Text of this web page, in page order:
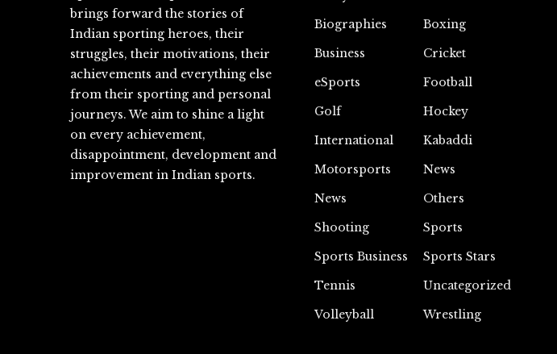
brings forward the stories of
Indian sporting heroes, their
struggles, their motivations, their
achievements and everything else
from their sporting and personal
journeys. We aim to shine a light
on every achievement,
disappointment, development and
improvement in Indian sports.
Biographies
Boxing
Business
Cricket
eSports
Football
Golf
Hockey
International
Kabaddi
Motorsports
News
News
Others
Shooting
Sports
Sports Business
Sports Stars
Tennis
Uncategorized
Volleyball
Wrestling